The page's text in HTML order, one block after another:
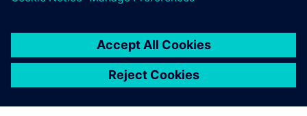
changing customer requirements.”
According to Belder, building the application of the
upending tool took, all in all, no more than a week: “The
investment has already paid for itself, because we always
need to do calculations in projects for upending tools,